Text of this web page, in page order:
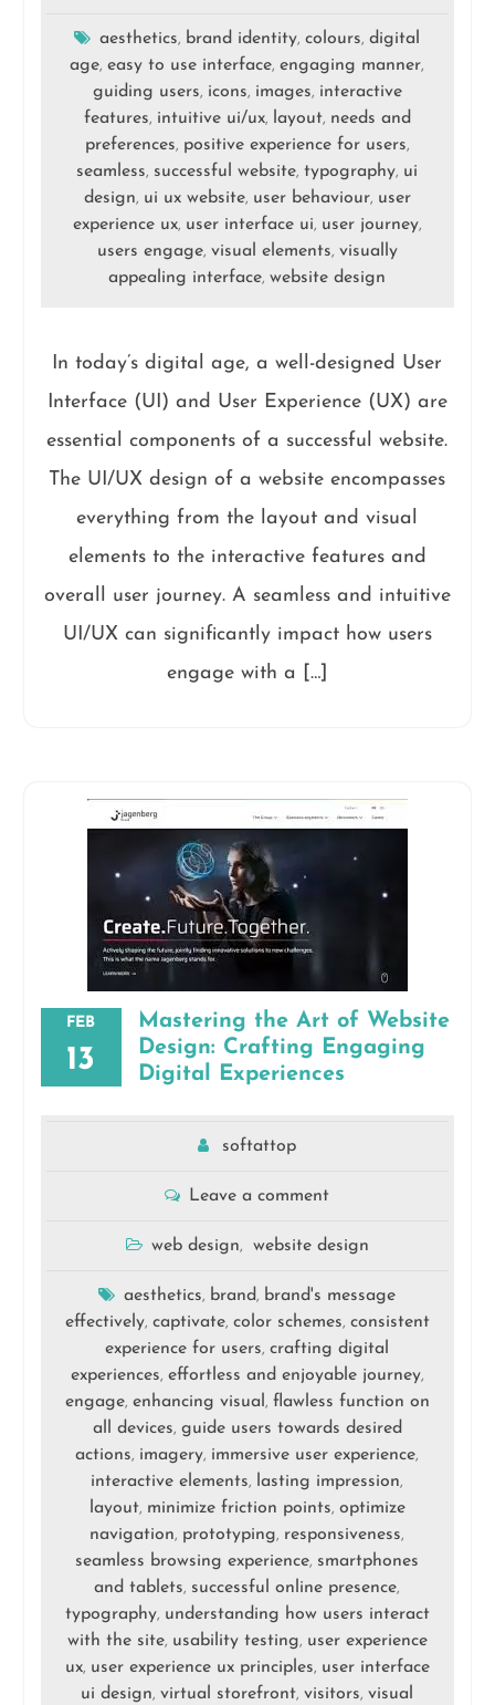
aesthetics, brand identity,colours,digital
age,easy to use interface,engaging manner,
guiding users, icons, images, interactive
features, intuitive ui/ux, layout, needs and
preferences, positive experience for users,
seamless, successful website,typography, ui
design, ui ux website, user behaviour, user
experience ux, user interface ui, user journey,
users engage, visual elements, visually
appealing interface,website design
In today’s digital age, a well-designed User
Interface (UI) and User Experience (UX) are
essential components of a successful website.
The UI/UX design of a website encompasses
everything from the layout and visual
elements to the interactive features and
overall user journey. A seamless and intuitive
UI/UX can significantly impact how users
engage with a […]
FEB
13
Mastering the Art of Website
Design: Crafting Engaging
Digital Experiences
softattop
Leave a comment
web design, website design
aesthetics, brand, brand's message
effectively, captivate, color schemes, consistent
experience for users,crafting digital
experiences, effortless and enjoyable journey,
engage, enhancing visual , flawless function on
all devices, guide users towards desired
actions, imagery, immersive user experience,
interactive elements, lasting impression,
layout, minimize friction points, optimize
navigation, prototyping, responsiveness,
seamless browsing experience, smartphones
and tablets, successful online presence,
typography, understanding how users interact
with the site, usability testing, user experience
ux, user experience ux principles, user interface
ui design,virtual storefront,visitors,visual